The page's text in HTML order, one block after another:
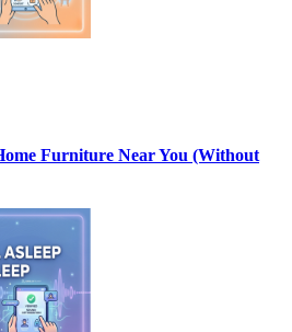
Furniture Near You (Without